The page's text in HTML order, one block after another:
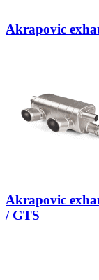
Akrapovic
Akrapovic
/ GTS